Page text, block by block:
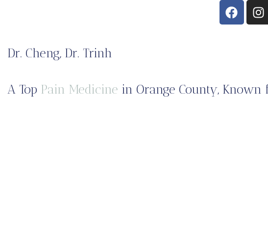
Dr. Cheng, Dr. Trinh
A Top Pain Medicine in Orange County, Known